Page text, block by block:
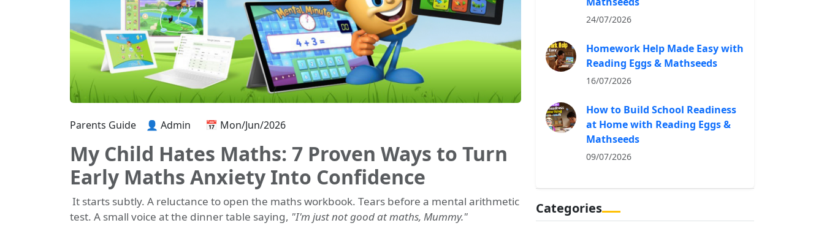
Parents Guide 👤 Admin 📅 Mon/Jun/2026
My Child Hates Maths: 7 Proven Ways to Turn
Early Maths Anxiety Into Confidence
It starts subtly. A reluctance to open the maths workbook. Tears before a mental arithmetic
test. A small voice at the dinner table saying, "I'm just not good at maths, Mummy."
24/07/2026
Homework Help Made Easy with
Reading Eggs & Mathseeds
16/07/2026
How to Build School Readiness
at Home with Reading Eggs &
Mathseeds
09/07/2026
Categories